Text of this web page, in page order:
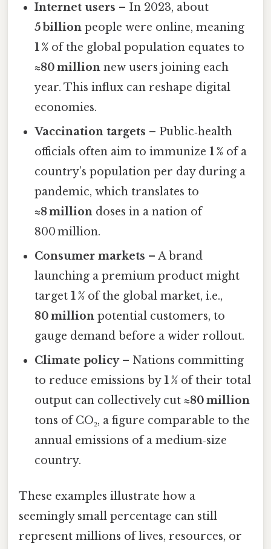
Internet users – In 2023, about
5 billion people were online, meaning
1 % of the global population equates to
≈80 million new users joining each
year. This influx can reshape digital
economies.
Vaccination targets – Public‑health
officials often aim to immunize1 % of a
country’s population per day during a
pandemic, which translates to
≈8 million doses in a nation of
800 million.
Consumer markets – A brand
launching a premium product might
target1 % of the global market, i.e.,
80 million potential customers, to
gauge demand before a wider rollout.
Climate policy– Nations committing
to reduce emissions by1 % of their total
output can collectively cut≈80 million
tons of CO₂, a figure comparable to the
annual emissions of a medium‑size
country.
These examples illustrate how a
seemingly small percentage can still
represent millions of lives, resources, or